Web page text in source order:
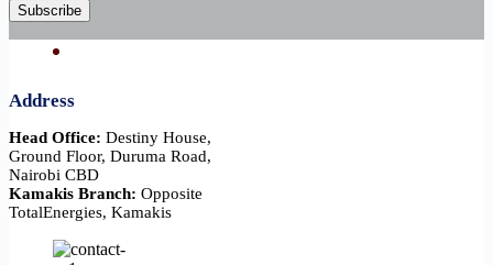
Subscribe
Address
Head Office: Destiny House,
Ground Floor, Duruma Road,
Nairobi CBD
Kamakis Branch: Opposite
TotalEnergies, Kamakis